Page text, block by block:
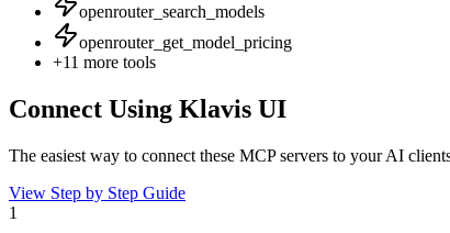
openrouter_search_models
openrouter_get_model_pricing
+11 more tools
Connect Using Klavis UI
The easiest way to connect these MCP servers to your AI
View Step by Step Guide
1